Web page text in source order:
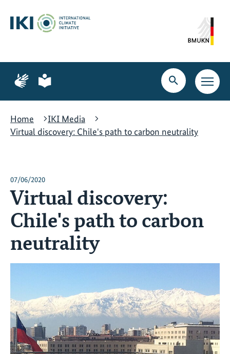
content
search
navigation
Page
for
language
Page
for
language
Open
search
Open
main
Home
IKI Media
Virtual discovery: Chile's path to carbon neutrality
07/06/2020
Virtual discovery:
Chile's path to carbon
neutrality